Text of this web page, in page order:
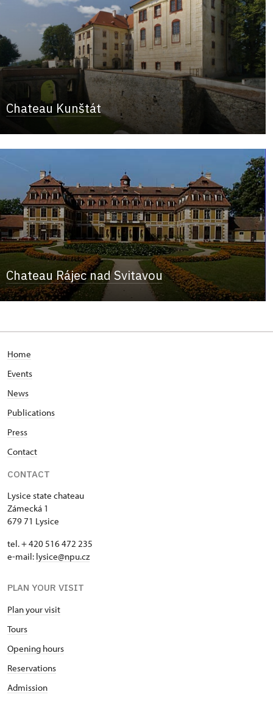
Chateau Kunštát
Chateau Rájec nad Svitavou
Home
Events
News
Publications
Press
Contact
CONTACT
Lysice state chateau
Zámecká 1
679 71 Lysice
tel. + 420 516 472 235
e-mail: ​lysice@npu.cz
PLAN YOUR VISIT
Plan your visit
Tours
Opening hours
Reservations
Admission